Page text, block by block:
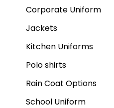
Corporate Uniform
Jackets
Kitchen Uniforms
Polo shirts
Rain Coat Options
School Uniform